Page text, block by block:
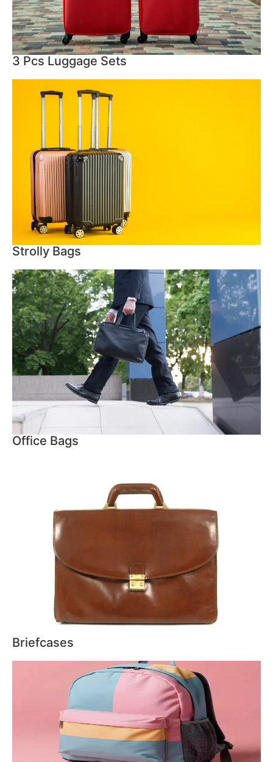
3 Pcs Luggage Sets
Strolly Bags
Office Bags
Briefcases